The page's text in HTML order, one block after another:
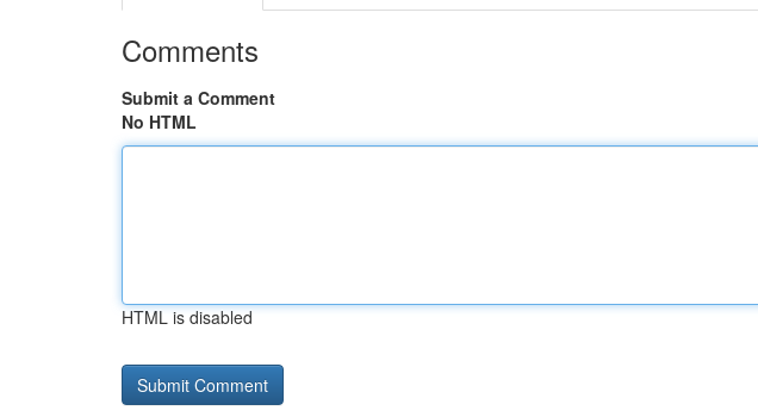
Comments
Submit a Comment
No HTML
HTML is disabled